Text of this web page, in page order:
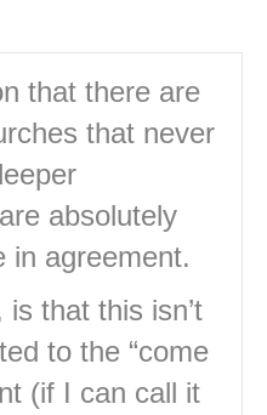
that there are
that never
absolutely
in agreement.
that this isn’t
to the “come
(if I can call it